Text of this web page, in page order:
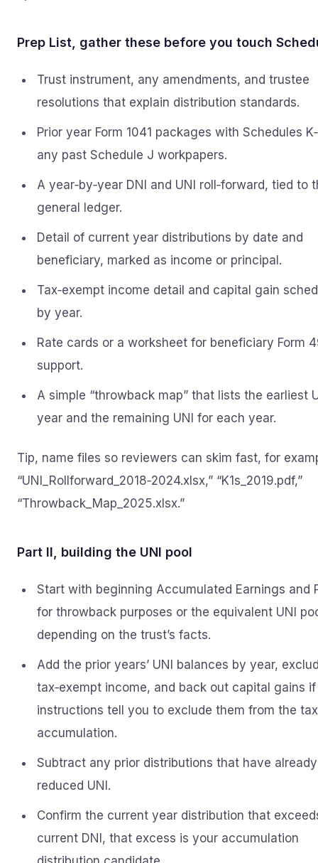
Prep List, gather these before you touch
Trust instrument, any amendments, and trustee
resolutions that explain distribution standards.
Prior year Form 1041 packages with Schedules
any past Schedule J workpapers.
A year‑by‑year DNI and UNI roll‑forward, tied to
general ledger.
Detail of current year distributions by date and
beneficiary, marked as income or principal.
Tax‑exempt income detail and capital gain
by year.
Rate cards or a worksheet for beneficiary Form
support.
A simple “throwback map” that lists the earliest
year and the remaining UNI for each year.
Tip, name files so reviewers can skim fast, for
“UNI_Rollforward_2018‑2024.xlsx,” “K1s_2019.pdf,”
“Throwback_Map_2025.xlsx.”
Part II, building the UNI pool
Start with beginning Accumulated Earnings and
for throwback purposes or the equivalent UNI
depending on the trust’s facts.
Add the prior years’ UNI balances by year,
tax‑exempt income, and back out capital gains
instructions tell you to exclude them from the
accumulation.
Subtract any prior distributions that have already
reduced UNI.
Confirm the current year distribution that
current DNI, that excess is your accumulation